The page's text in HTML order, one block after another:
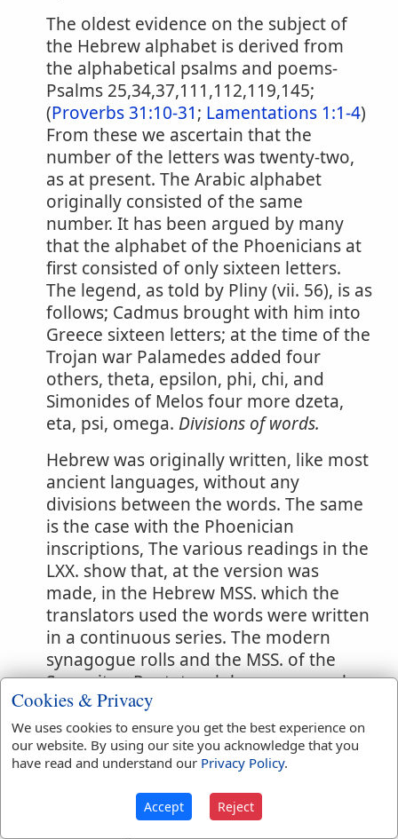
The oldest evidence on the subject of
the Hebrew alphabet is derived from
the alphabetical psalms and poems-
Psalms 25,34,37,111,112,119,145;
(Proverbs 31:10-31; Lamentations 1:1-4)
From these we ascertain that the
number of the letters was twenty-two,
as at present. The Arabic alphabet
originally consisted of the same
number. It has been argued by many
that the alphabet of the Phoenicians at
first consisted of only sixteen letters.
The legend, as told by Pliny (vii. 56), is as
follows; Cadmus brought with him into
Greece sixteen letters; at the time of the
Trojan war Palamedes added four
others, theta, epsilon, phi, chi, and
Simonides of Melos four more dzeta,
eta, psi, omega. Divisions of words.
Hebrew was originally written, like most
ancient languages, without any
divisions between the words. The same
is the case with the Phoenician
inscriptions, The various readings in the
LXX. show that, at the version was
made, in the Hebrew MSS. which the
translators used the words were written
in a continuous series. The modern
synagogue rolls and the MSS. of the
Samaritan Pentateuch have no vowel-
points, but the words are divided, and
the Samaritan in this respect differs hut
little from the Hebrew.Writing materials
etc.
The oldest documents which contain
Cookies & Privacy
We uses cookies to ensure you get the best experience on
our website. By using our site you acknowledge that you
have read and understand our Privacy Policy.
Accept Reject